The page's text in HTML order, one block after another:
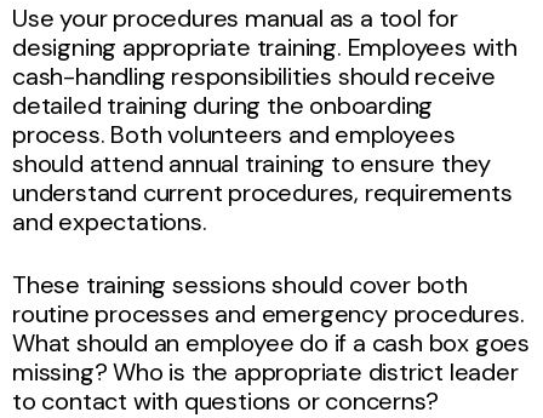
Use your procedures manual as a tool for
designing appropriate training. Employees with
cash-handling responsibilities should receive
detailed training during the onboarding
process. Both volunteers and employees
should attend annual training to ensure they
understand current procedures, requirements
and expectations.
These training sessions should cover both
routine processes and emergency procedures.
What should an employee do if a cash box goes
missing? Who is the appropriate district leader
to contact with questions or concerns?